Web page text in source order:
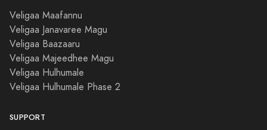
Veligaa Maafannu
Veligaa Janavaree Magu
Veligaa Baazaaru
Veligaa Majeedhee Magu
Veligaa Hulhumale
Veligaa Hulhumale Phase 2
SUPPORT